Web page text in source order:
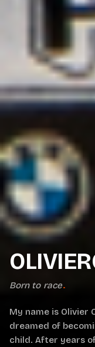
Born to race.
My name is Olivier
dreamed of
child. After years